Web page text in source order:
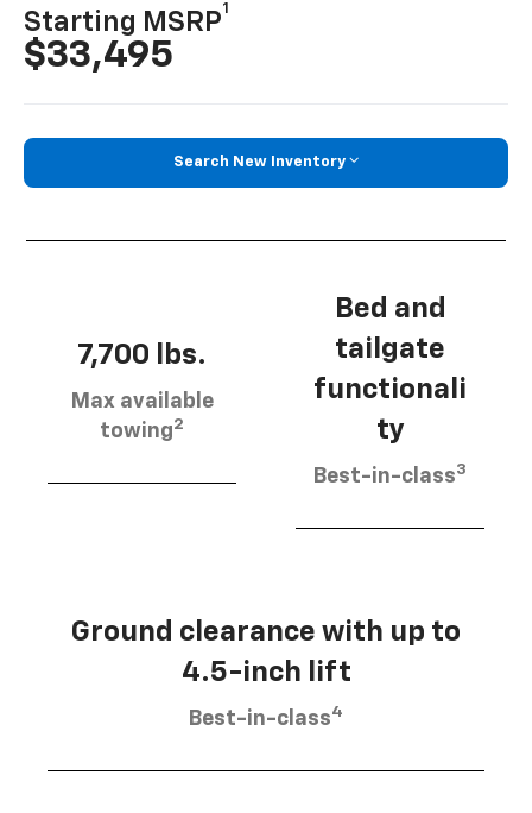
Starting MSRP
1
$33,495
Search New Inventory
7,700 lbs.
Max available
towing2
Bed and
tailgate
functionali
ty
Best-in-class3
Ground clearance with up to
4.5-inch lift
Best-in-class4